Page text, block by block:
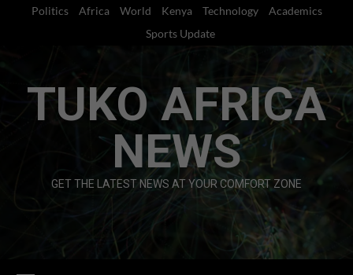
Politics Africa World Kenya Technology
Academics
Sports Update
TUKO AFRICA
NEWS
GET THE LATEST NEWS AT YOUR COMFORT ZONE